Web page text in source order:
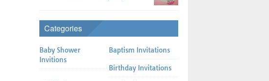
Categories
Baby Shower
Invitions
Baptism Invitations
Birthday Invitations